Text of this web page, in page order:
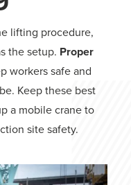
lifting procedure,
the setup. Proper
workers safe and
Keep these best
a mobile crane to
site safety.